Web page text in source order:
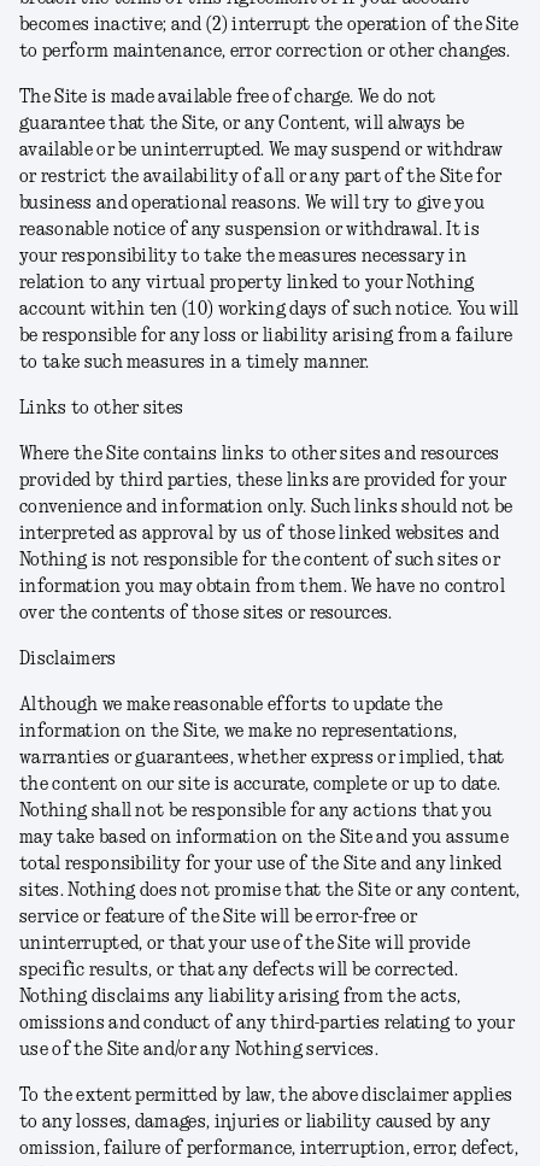
becomes inactive; and (2) interrupt the operation of the Site
to perform maintenance, error correction or other changes.
The Site is made available free of charge. We do not
guarantee that the Site, or any Content, will always be
available or be uninterrupted. We may suspend or withdraw
or restrict the availability of all or any part of the Site for
business and operational reasons. We will try to give you
reasonable notice of any suspension or withdrawal. It is
your responsibility to take the measures necessary in
relation to any virtual property linked to your Nothing
account within ten (10) working days of such notice. You will
be responsible for any loss or liability arising from a failure
to take such measures in a timely manner.
Links to other sites
Where the Site contains links to other sites and resources
provided by third parties, these links are provided for your
convenience and information only. Such links should not be
interpreted as approval by us of those linked websites and
Nothing is not responsible for the content of such sites or
information you may obtain from them. We have no control
over the contents of those sites or resources.
Disclaimers
Although we make reasonable efforts to update the
information on the Site, we make no representations,
warranties or guarantees, whether express or implied, that
the content on our site is accurate, complete or up to date.
Nothing shall not be responsible for any actions that you
may take based on information on the Site and you assume
total responsibility for your use of the Site and any linked
sites. Nothing does not promise that the Site or any content,
service or feature of the Site will be error-free or
uninterrupted, or that your use of the Site will provide
specific results, or that any defects will be corrected.
Nothing disclaims any liability arising from the acts,
omissions and conduct of any third-parties relating to your
use of the Site and/or any Nothing services.
To the extent permitted by law, the above disclaimer applies
to any losses, damages, injuries or liability caused by any
omission, failure of performance, interruption, error, defect,